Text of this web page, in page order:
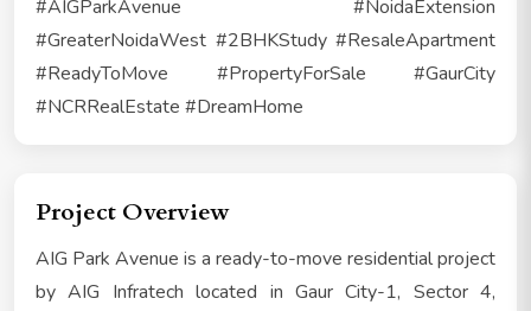
#AIGParkAvenue #NoidaExtension
#GreaterNoidaWest #2BHKStudy #ResaleApartment
#ReadyToMove #PropertyForSale #GaurCity
#NCRRealEstate #DreamHome
Project Overview
AIG Park Avenue is a ready-to-move residential project
by AIG Infratech located in Gaur City-1, Sector 4,